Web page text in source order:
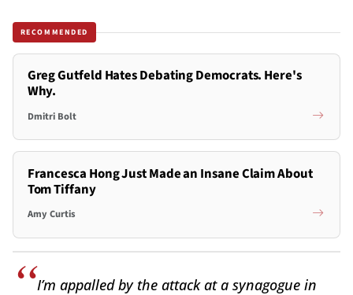
RECOMMENDED
Greg Gutfeld Hates Debating Democrats. Here's
Why.
Dmitri Bolt
Francesca Hong Just Made an Insane Claim About
Tom Tiffany
Amy Curtis
I’m appalled by the attack at a synagogue in